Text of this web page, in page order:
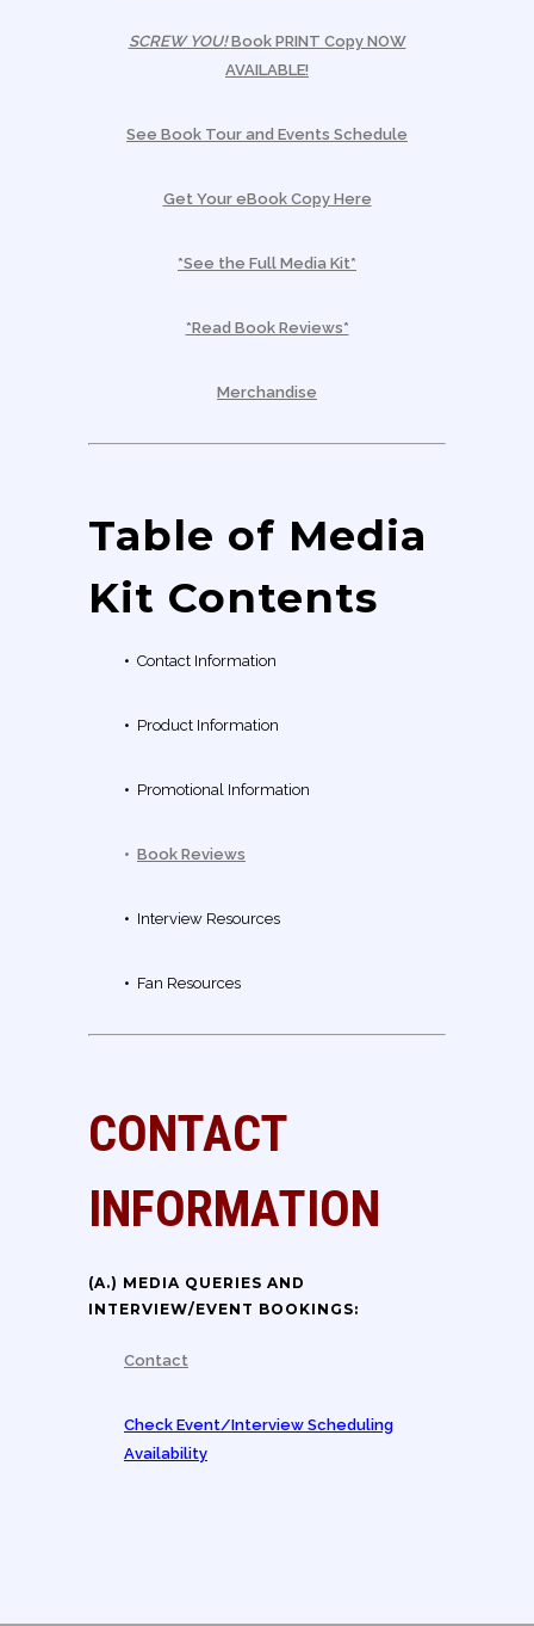
SCREW YOU!Book PRINT Copy NOW
AVAILABLE!
See Book Tour and Events Schedule
Get Your eBook Copy Here
*See the Full Media Kit*
*Read Book Reviews*
Merchandise
Table of Media
Kit Contents
• Contact Information
• Product Information
• Promotional Information
• Book Reviews
• Interview Resources
• Fan Resources
CONTACT
INFORMATION
(A.) MEDIA QUERIES AND
INTERVIEW/EVENT BOOKINGS:
Contact
Check Event/Interview Scheduling
Availability